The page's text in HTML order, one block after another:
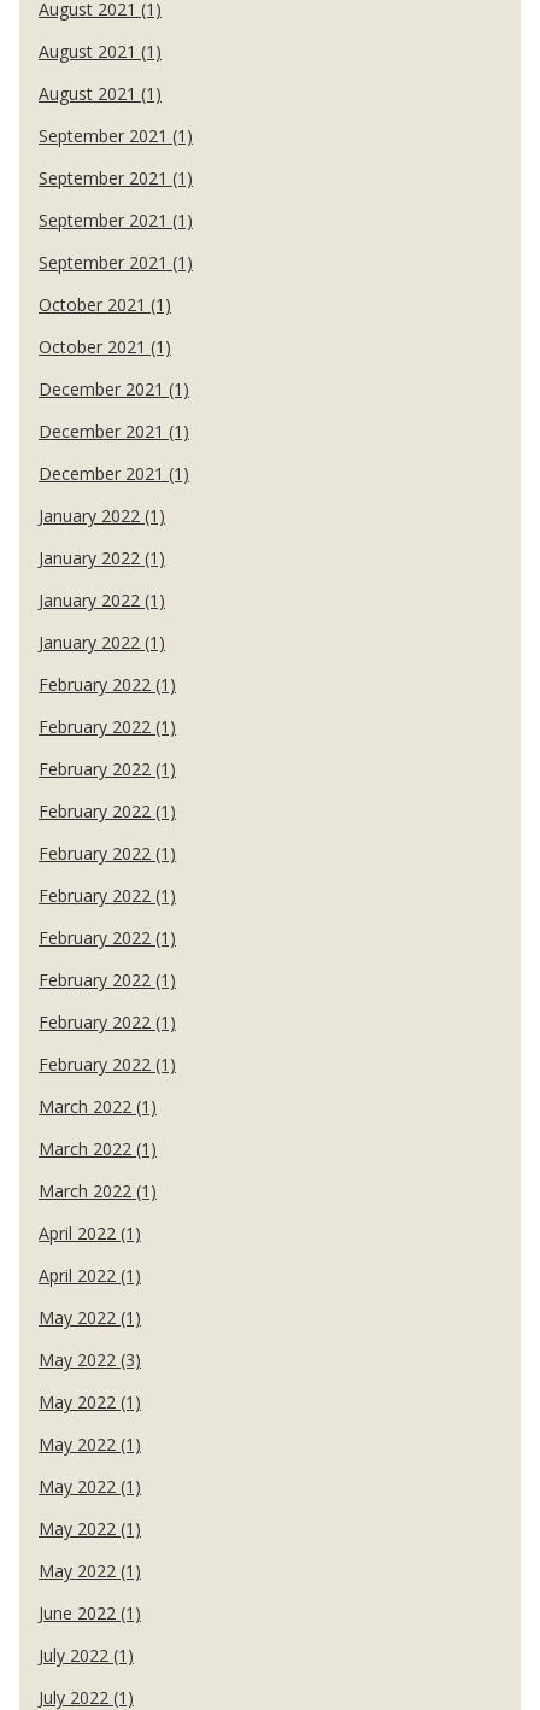
August 2021 (1)
August 2021 (1)
August 2021 (1)
September 2021 (1)
September 2021 (1)
September 2021 (1)
September 2021 (1)
October 2021 (1)
October 2021 (1)
December 2021 (1)
December 2021 (1)
December 2021 (1)
January 2022 (1)
January 2022 (1)
January 2022 (1)
January 2022 (1)
February 2022 (1)
February 2022 (1)
February 2022 (1)
February 2022 (1)
February 2022 (1)
February 2022 (1)
February 2022 (1)
February 2022 (1)
February 2022 (1)
February 2022 (1)
March 2022 (1)
March 2022 (1)
March 2022 (1)
April 2022 (1)
April 2022 (1)
May 2022 (1)
May 2022 (3)
May 2022 (1)
May 2022 (1)
May 2022 (1)
May 2022 (1)
May 2022 (1)
June 2022 (1)
July 2022 (1)
July 2022 (1)